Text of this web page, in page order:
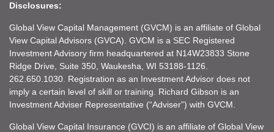
Disclosures:
Global View Capital Management (GVCM) is an affiliate of Global
View Capital Advisors (GVCA). GVCM is a SEC Registered
Investment Advisory firm headquartered at N14W23833 Stone
Ridge Drive, Suite 350, Waukesha, WI 53188-1126.
262.650.1030. Registration as an Investment Advisor does not
imply a certain level of skill or training. Richard Gibson is an
Investment Adviser Representative (“Adviser”) with GVCM.
Global View Capital Insurance (GVCI) is an affiliate of Global View